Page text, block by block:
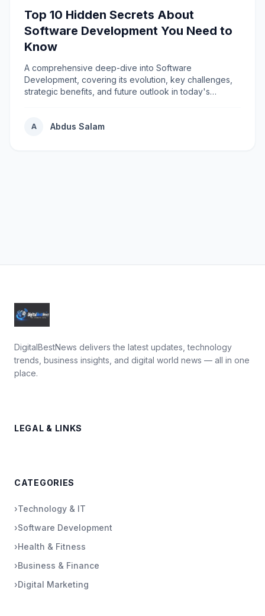
Top 10 Hidden Secrets About
Software Development You Need to
Know
A comprehensive deep-dive into Software
Development, covering its evolution, key challenges,
strategic benefits, and future outlook in today's
A Abdus Salam
DigitalBestNews delivers the latest updates, technology
trends, business insights, and digital world news — all in one
place.
LEGAL & LINKS
CATEGORIES
›Technology & IT
›Software Development
›Health & Fitness
›Business & Finance
›Digital Marketing